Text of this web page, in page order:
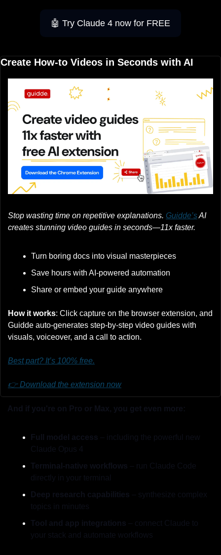
🤖 Try Claude 4 now for FREE
Create How-to Videos in Seconds with AI
Stop wasting time on repetitive explanations. Guidde’s AI
creates stunning video guides in seconds—11x faster.
Turn boring docs into visual masterpieces
Save hours with AI-powered automation
Share or embed your guide anywhere
How it works: Click capture on the browser extension, and
Guidde auto-generates step-by-step video guides with
visuals, voiceover, and a call to action.
Best part? It’s 100% free.
👉 Download the extension now
And if you're on Pro or Max, you get even more:
Full model access – including the powerful new
Claude Opus 4
Terminal-native workflows – run Claude Code
directly in your terminal
Deep research capabilities – synthesize complex
topics in minutes
Tool and app integrations – connect Claude to
your stack and automate workflows